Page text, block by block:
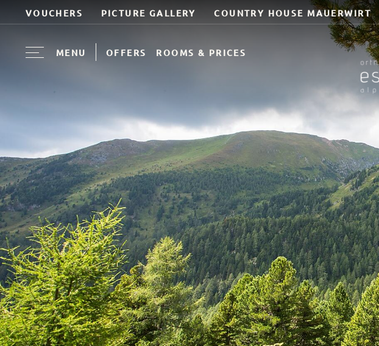
VOUCHERS PICTURE GALLERY COUNTRY HOUSE MAUERWIRT
MENU OFFERS ROOMS & PRICES